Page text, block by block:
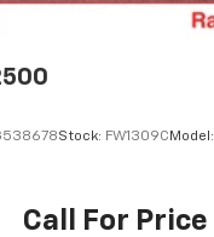
Stock: FW1309C Model:
Call For Price